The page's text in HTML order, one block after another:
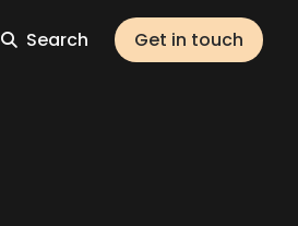
Search Get in touch